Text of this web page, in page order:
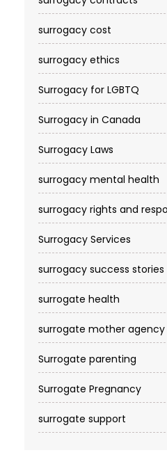
surrogacy cost​
surrogacy ethics
Surrogacy for LGBTQ
Surrogacy in Canada
Surrogacy Laws
surrogacy mental health
surrogacy rights and
Surrogacy Services​
surrogacy success stories
surrogate health
surrogate mother agency
Surrogate parenting
Surrogate Pregnancy
surrogate support